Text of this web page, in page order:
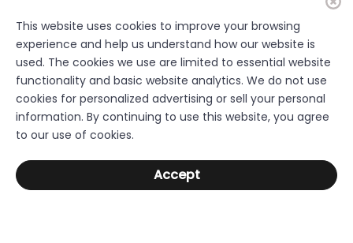
© 2026. Resource Quality Disclaimer: Everything within this site is a
free resource, provided by the Sumter County Development Authority,
Department of Economic Development. Links used throughout the
pages are not under the control of the Authority. The Authority does not
This website uses cookies to improve your browsing
experience and help us understand how our website is
used. The cookies we use are limited to essential website
functionality and basic website analytics. We do not use
cookies for personalized advertising or sell your personal
information. By continuing to use this website, you agree
to our use of cookies.
Accept